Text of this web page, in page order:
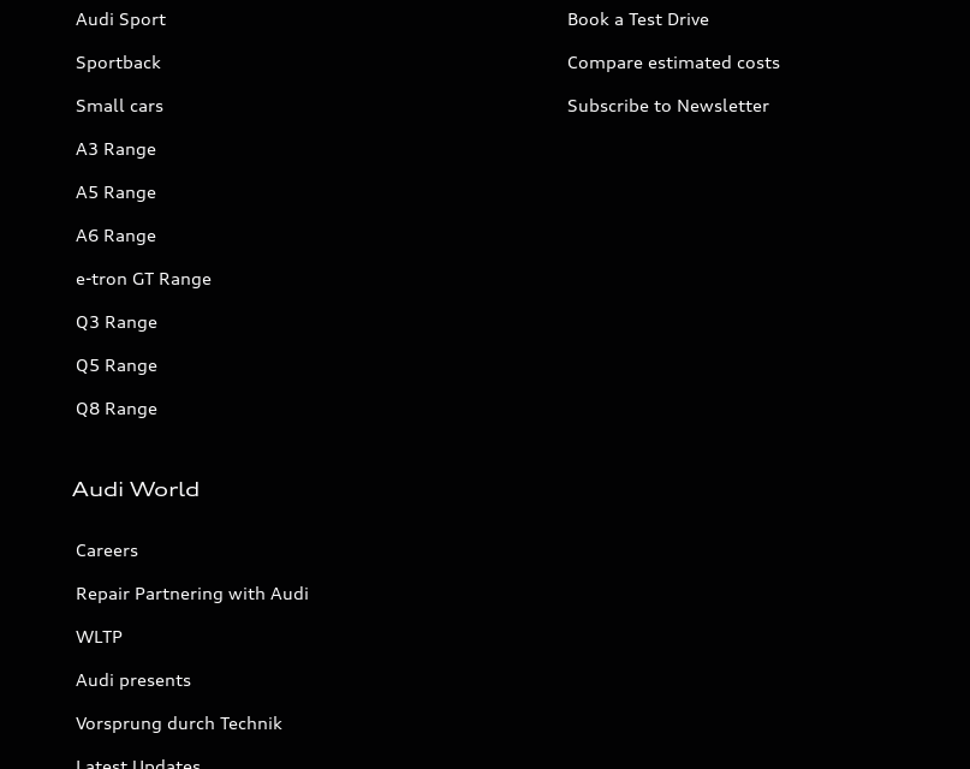
Audi Sport
Sportback
Small cars
A3 Range
A5 Range
A6 Range
e-tron GT Range
Q3 Range
Q5 Range
Q8 Range
Book a Test Drive
Compare estimated costs
Subscribe to Newsletter
Audi World
Careers
Repair Partnering with Audi
WLTP
Audi presents
Vorsprung durch Technik